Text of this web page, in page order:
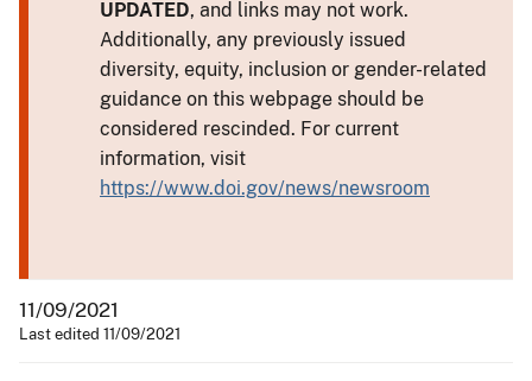
UPDATED, and links may not work.
Additionally, any previously issued
diversity, equity, inclusion or gender-related
guidance on this webpage should be
considered rescinded. For current
information, visit
https://www.doi.gov/news/newsroom
11/09/2021
Last edited 11/09/2021